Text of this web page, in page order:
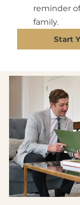
reminder
family.
Start